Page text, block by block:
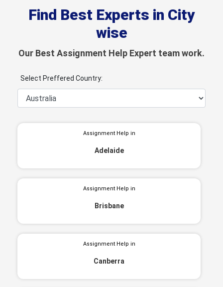
Find Best Experts in City
wise
Our Best Assignment Help Expert team work.
Select Preffered Country:
Assignment Help in
Adelaide
Assignment Help in
Brisbane
Assignment Help in
Canberra